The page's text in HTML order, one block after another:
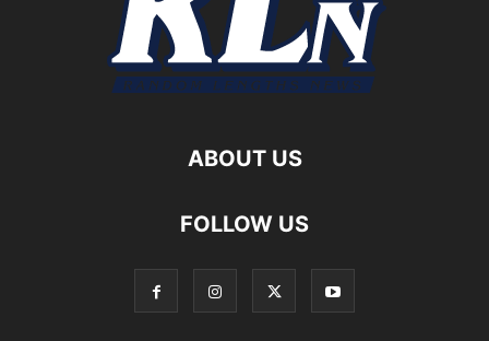
ABOUT US
FOLLOW US